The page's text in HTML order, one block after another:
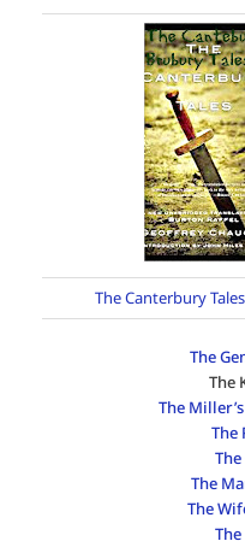
The Canterbury
The
The
The
The
The
The
The
The